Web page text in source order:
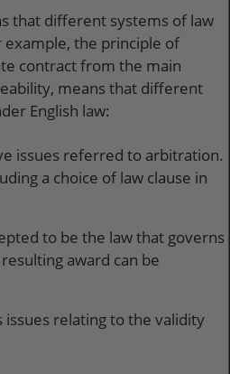
that different systems of law
the principle of
contract from the main
means that different
English law:
issues referred to arbitration.
a choice of law clause in
to be the law that governs
award can be
relating to the validity